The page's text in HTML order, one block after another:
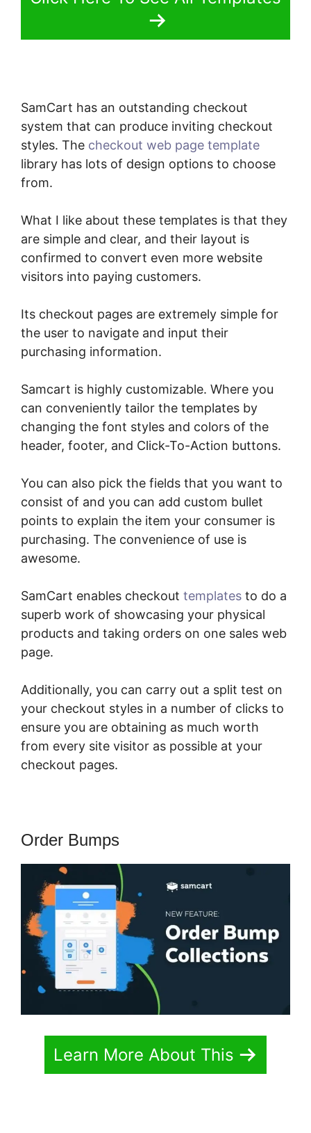
SamCart has an outstanding checkout
system that can produce inviting checkout
styles. The checkout web page template
library has lots of design options to choose
from.
What I like about these templates is that they
are simple and clear, and their layout is
confirmed to convert even more website
visitors into paying customers.
Its checkout pages are extremely simple for
the user to navigate and input their
purchasing information.
Samcart is highly customizable. Where you
can conveniently tailor the templates by
changing the font styles and colors of the
header, footer, and Click-To-Action buttons.
You can also pick the fields that you want to
consist of and you can add custom bullet
points to explain the item your consumer is
purchasing. The convenience of use is
awesome.
SamCart enables checkout templates to do a
superb work of showcasing your physical
products and taking orders on one sales web
page.
Additionally, you can carry out a split test on
your checkout styles in a number of clicks to
ensure you are obtaining as much worth
from every site visitor as possible at your
checkout pages.
Order Bumps
Learn More About This